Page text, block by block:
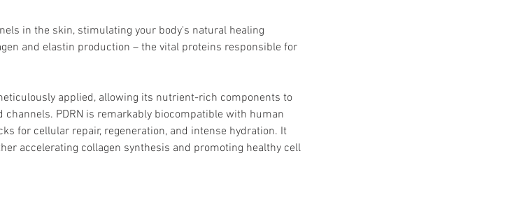
in the skin, stimulating your body's natural healing
and elastin production – the vital proteins responsible for
applied, allowing its nutrient-rich components to
PDRN is remarkably biocompatible with human
for cellular repair, regeneration, and intense hydration. It
accelerating collagen synthesis and promoting healthy cell